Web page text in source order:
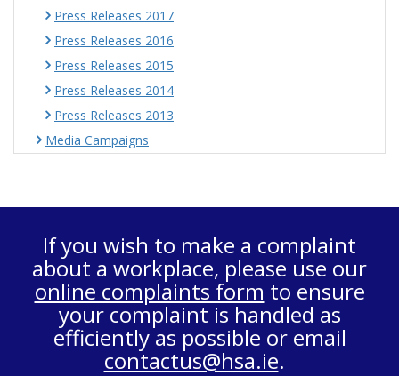
Press Releases 2017
Press Releases 2016
Press Releases 2015
Press Releases 2014
Press Releases 2013
Media Campaigns
If you wish to make a complaint
about a workplace, please use our
online complaints form to ensure
your complaint is handled as
efficiently as possible or email
contactus@hsa.ie.